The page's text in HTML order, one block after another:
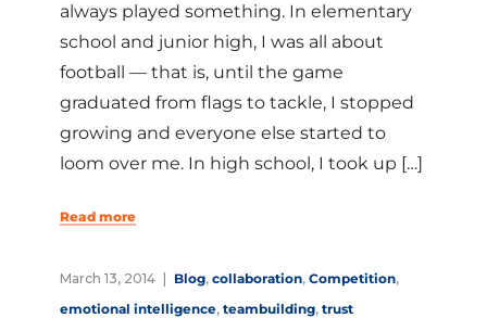
always played something. In elementary
school and junior high, I was all about
football — that is, until the game
graduated from flags to tackle, I stopped
growing and everyone else started to
loom over me. In high school, I took up […]
Read more
March 13, 2014 Blog, collaboration, Competition,
emotional intelligence, teambuilding, trust